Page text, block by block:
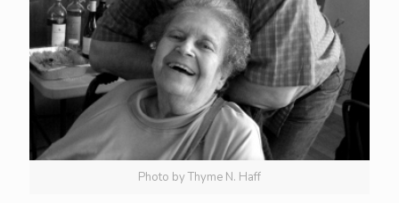
Photo by Thyme N. Haff